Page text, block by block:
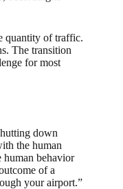
quantity of traffic.
The transition
for most
down
the human
human behavior
of a
your airport.”